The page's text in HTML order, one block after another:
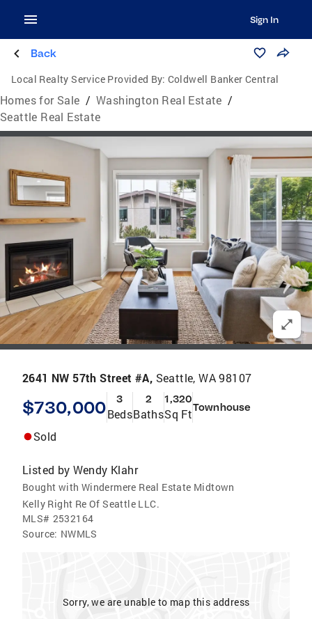
Sign In
Back
Local Realty Service Provided By: Coldwell Banker Central
Homes for Sale / Washington Real Estate /
Seattle Real Estate
2641 NW 57th Street #A, Seattle, WA 98107
$730,000 3
Beds
2
Baths
1,320
Sq FtTownhouse
Sold
Listed by Wendy Klahr
Bought with Windermere Real Estate Midtown
Kelly Right Re Of Seattle LLC.
MLS# 2532164
Source: NWMLS
Sorry, we are unable to map this address